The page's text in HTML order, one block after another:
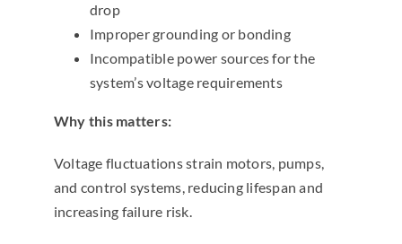
drop
Improper grounding or bonding
Incompatible power sources for the
system’s voltage requirements
Why this matters:
Voltage fluctuations strain motors, pumps,
and control systems, reducing lifespan and
increasing failure risk.